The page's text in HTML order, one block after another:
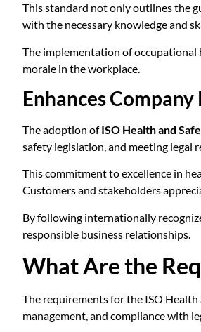
This standard not only outlines the
with the necessary knowledge and
The implementation of occupational
morale in the workplace.
Enhances
The adoption ofISO Health and
safety legislation, and meeting legal
This commitment to excellence in
Customers and stakeholders
By following internationally
responsible business relationships.
What Are the
The requirements for the ISO
management, and compliance with